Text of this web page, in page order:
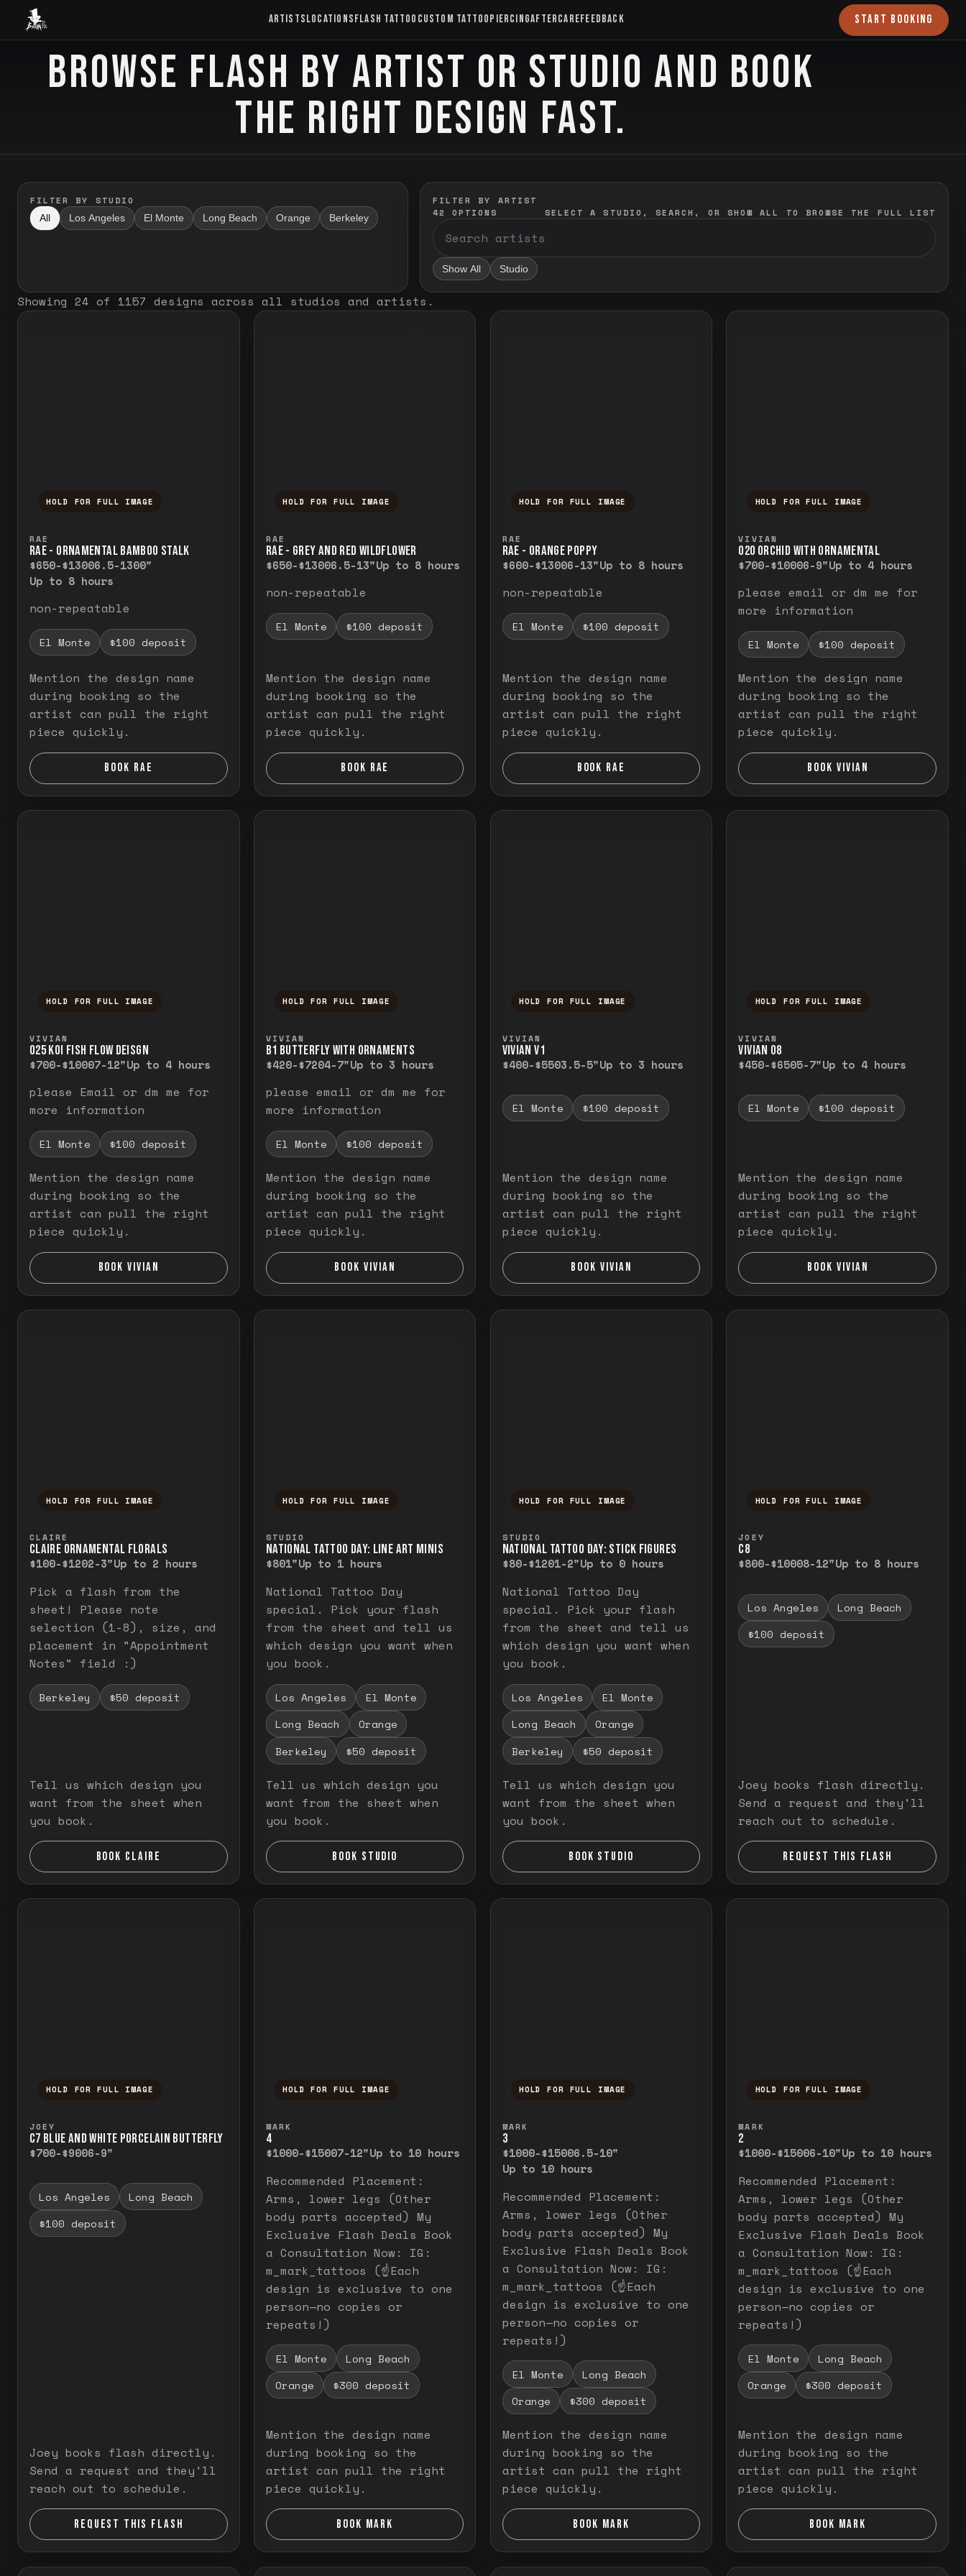
Baron Art ARTISTSLOCATIONSFLASH TATTOO CUSTOM TATTOOPIERCINGAFTERCAREFEEDBACK START BOOKING
FLASH TATTOO
BROWSE FLASH BY ARTIST OR STUDIO AND BOOK
THE RIGHT DESIGN FAST.
FILTER BY STUDIO
All Los Angeles El Monte Long Beach Orange Berkeley
FILTER BY ARTIST
42
OPTIONS SELECT A STUDIO, SEARCH, OR SHOW ALL TO BROWSE THE FULL LIST
Show All Studio
Showing 24 of 1157 designs across all studios and artists .
HOLD FOR FULL IMAGE
RAE
RAE - ORNAMENTAL BAMBOO STALK
$650-$13006.5-1300"
Up to 8 hours
non-repeatable
El Monte $100 deposit
Mention the design name
during booking so the
artist can pull the right
piece quickly.
BOOK RAE
HOLD FOR FULL IMAGE
RAE
RAE - GREY AND RED WILDFLOWER
$650-$13006.5-13"Up to 8 hours
non-repeatable
El Monte $100 deposit
Mention the design name
during booking so the
artist can pull the right
piece quickly.
BOOK RAE
HOLD FOR FULL IMAGE
RAE
RAE - ORANGE POPPY
$600-$13006-13"Up to 8 hours
non-repeatable
El Monte $100 deposit
Mention the design name
during booking so the
artist can pull the right
piece quickly.
BOOK RAE
HOLD FOR FULL IMAGE
VIVIAN
O20 ORCHID WITH ORNAMENTAL
$700-$10006-9"Up to 4 hours
please email or dm me for
more information
El Monte $100 deposit
Mention the design name
during booking so the
artist can pull the right
piece quickly.
BOOK VIVIAN
HOLD FOR FULL IMAGE
VIVIAN
O25 KOI FISH FLOW DEISGN
$700-$10007-12"Up to 4 hours
please Email or dm me for
more information
El Monte $100 deposit
Mention the design name
during booking so the
artist can pull the right
piece quickly.
BOOK VIVIAN
HOLD FOR FULL IMAGE
VIVIAN
B1 BUTTERFLY WITH ORNAMENTS
$420-$7204-7"Up to 3 hours
please email or dm me for
more information
El Monte $100 deposit
Mention the design name
during booking so the
artist can pull the right
piece quickly.
BOOK VIVIAN
HOLD FOR FULL IMAGE
VIVIAN
VIVIAN V1
$400-$5503.5-5"Up to 3 hours
El Monte $100 deposit
Mention the design name
during booking so the
artist can pull the right
piece quickly.
BOOK VIVIAN
HOLD FOR FULL IMAGE
VIVIAN
VIVIAN O8
$450-$6505-7"Up to 4 hours
El Monte $100 deposit
Mention the design name
during booking so the
artist can pull the right
piece quickly.
BOOK VIVIAN
HOLD FOR FULL IMAGE
CLAIRE
CLAIRE ORNAMENTAL FLORALS
$100-$1202-3"Up to 2 hours
Pick a flash from the
sheet! Please note
selection (1-8), size, and
placement in "Appointment
Notes" field :)
Berkeley $50 deposit
Tell us which design you
want from the sheet when
you book.
BOOK CLAIRE
HOLD FOR FULL IMAGE
STUDIO
NATIONAL TATTOO DAY: LINE ART MINIS
$801"Up to 1 hours
National Tattoo Day
special. Pick your flash
from the sheet and tell us
which design you want when
you book.
Los Angeles
El Monte
Long Beach
Orange
Berkeley
$50 deposit
Tell us which design you
want from the sheet when
you book.
BOOK STUDIO
HOLD FOR FULL IMAGE
STUDIO
NATIONAL TATTOO DAY: STICK FIGURES
$80-$1201-2"Up to 0 hours
National Tattoo Day
special. Pick your flash
from the sheet and tell us
which design you want when
you book.
Los Angeles
El Monte
Long Beach
Orange
Berkeley
$50 deposit
Tell us which design you
want from the sheet when
you book.
BOOK STUDIO
HOLD FOR FULL IMAGE
JOEY
C8
$800-$10008-12"Up to 8 hours
Los Angeles
Long Beach
$100 deposit
Joey books flash directly.
Send a request and they'll
reach out to schedule.
REQUEST THIS FLASH
HOLD FOR FULL IMAGE
JOEY
C7 BLUE AND WHITE PORCELAIN BUTTERFLY
$700-$9006-9"
Los Angeles
Long Beach
$100 deposit
Joey books flash directly.
Send a request and they'll
reach out to schedule.
REQUEST THIS FLASH
HOLD FOR FULL IMAGE
MARK
4
$1000-$15007-12"Up to 10 hours
Recommended Placement:
Arms, lower legs (Other
body parts accepted) My
Exclusive Flash Deals Book
a Consultation Now: IG:
m_mark_tattoos (☝️Each
design is exclusive to one
person—no copies or
repeats!)
El Monte
Long Beach
Orange
$300 deposit
Mention the design name
during booking so the
artist can pull the right
piece quickly.
BOOK MARK
HOLD FOR FULL IMAGE
MARK
3
$1000-$15006.5-10"
Up to 10 hours
Recommended Placement:
Arms, lower legs (Other
body parts accepted) My
Exclusive Flash Deals Book
a Consultation Now: IG:
m_mark_tattoos (☝️Each
design is exclusive to one
person—no copies or
repeats!)
El Monte
Long Beach
Orange
$300 deposit
Mention the design name
during booking so the
artist can pull the right
piece quickly.
BOOK MARK
HOLD FOR FULL IMAGE
MARK
2
$1000-$15006-10"Up to 10 hours
Recommended Placement:
Arms, lower legs (Other
body parts accepted) My
Exclusive Flash Deals Book
a Consultation Now: IG:
m_mark_tattoos (☝️Each
design is exclusive to one
person—no copies or
repeats!)
El Monte
Long Beach
Orange
$300 deposit
Mention the design name
during booking so the
artist can pull the right
piece quickly.
BOOK MARK